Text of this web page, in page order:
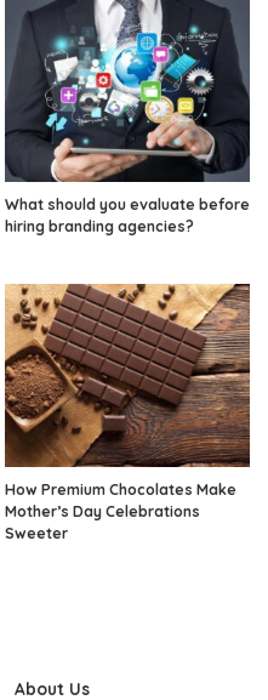
What should you evaluate before
hiring branding agencies?
How Premium Chocolates Make
Mother’s Day Celebrations
Sweeter
About Us